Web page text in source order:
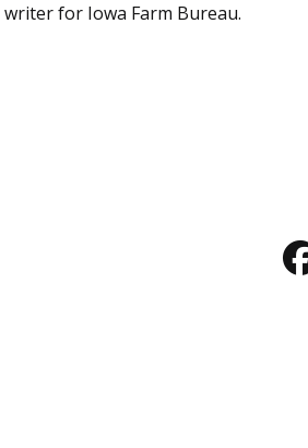
for Iowa Farm Bureau.